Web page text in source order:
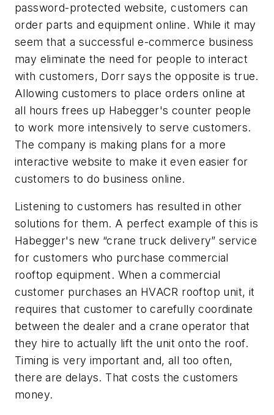
password-protected website, customers can
order parts and equipment online. While it may
seem that a successful e-commerce business
may eliminate the need for people to interact
with customers, Dorr says the opposite is true.
Allowing customers to place orders online at
all hours frees up Habegger's counter people
to work more intensively to serve customers.
The company is making plans for a more
interactive website to make it even easier for
customers to do business online.
Listening to customers has resulted in other
solutions for them. A perfect example of this is
Habegger's new “crane truck delivery” service
for customers who purchase commercial
rooftop equipment. When a commercial
customer purchases an HVACR rooftop unit, it
requires that customer to carefully coordinate
between the dealer and a crane operator that
they hire to actually lift the unit onto the roof.
Timing is very important and, all too often,
there are delays. That costs the customers
money.